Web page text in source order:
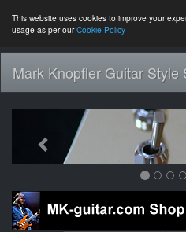
This website uses cookies to improve your
usage as per ourCookie Policy
Mark Knopfler Guitar Style
Previous